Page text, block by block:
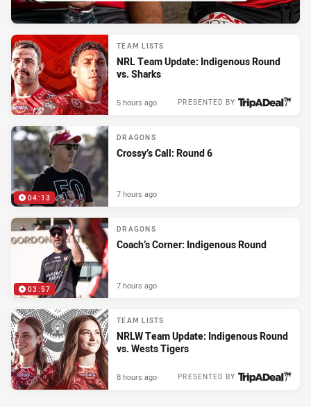
TEAM LISTS
NRL Team Update: Indigenous Round
vs. Sharks
PRESENTED BY
5 hours ago
04:13
DRAGONS
Crossy’s Call: Round 6
7 hours ago
03:57
DRAGONS
Coach’s Corner: Indigenous Round
7 hours ago
TEAM LISTS
NRLW Team Update: Indigenous Round
vs. Wests Tigers
PRESENTED BY
8 hours ago